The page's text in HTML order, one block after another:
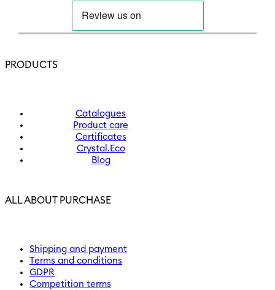
PRODUCTS
Catalogues
Product care
Certificates
Crystal.Eco
Blog
ALL ABOUT PURCHASE
Shipping and payment
Terms and conditions
GDPR
Competition terms